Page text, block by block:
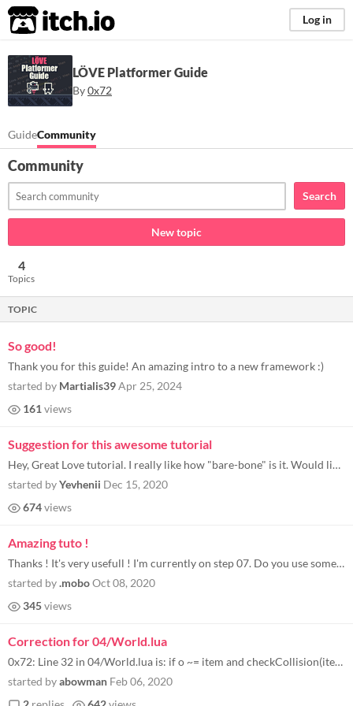
itch.io Log in
LÖVE Platformer Guide
By0x72
GuideCommunity
Community
Search
New topic
4
Topics
TOPIC
So good!
Thank you for this guide! An amazing intro to a new framework :)
started by Martialis39Apr 25, 2024
161 views
Suggestion for this awesome tutorial
Hey, Great Love tutorial. I really like how "bare-bone" is it. Would like to see additional chapter about how to publish...
started byYevhenii Dec 15, 2020
674views
Amazing tuto !
Thanks ! It's very usefull ! I'm currently on step 07. Do you use sometimes some external library, or do you code only w...
started by.moboOct 08, 2020
345views
Correction for 04/World.lua
0x72: Line 32 in 04/World.lua is: if o ~= item and checkCollision(item, o) then but the variable in the for loop is "oth...
started byabowman Feb 06, 2020